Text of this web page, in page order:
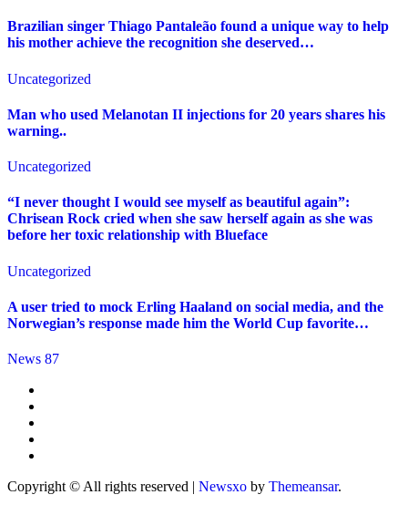
Brazilian singer Thiago Pantaleão found a unique way to help
his mother achieve the recognition she deserved…
Uncategorized
Man who used Melanotan II injections for 20 years shares his
warning..
Uncategorized
“I never thought I would see myself as beautiful again”:
Chrisean Rock cried when she saw herself again as she was
before her toxic relationship with Blueface
Uncategorized
A user tried to mock Erling Haaland on social media, and the
Norwegian’s response made him the World Cup favorite…
News 87
Copyright © All rights reserved | Newsxo by Themeansar.